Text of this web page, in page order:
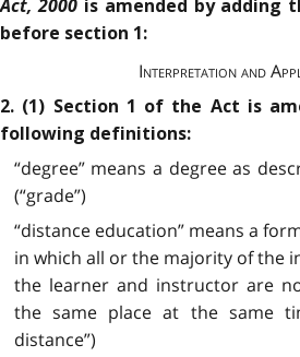
Act, 2000is amended by adding
before section 1:
Interpretation and
2. (1) Section 1 of the Act is
following definitions:
“degree” means a degree as
(“grade”)
“distance education” means a
in which all or the majority of the
the learner and instructor are
the same place at the same
distance”)